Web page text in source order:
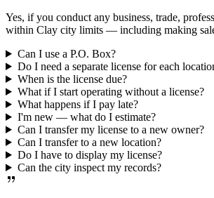
Yes, if you conduct any business, trade,
within Clay city limits — including making
Can I use a P.O. Box?
Do I need a separate license for each
When is the license due?
What if I start operating without a license?
What happens if I pay late?
I'm new — what do I estimate?
Can I transfer my license to a new owner?
Can I transfer to a new location?
Do I have to display my license?
Can the city inspect my records?